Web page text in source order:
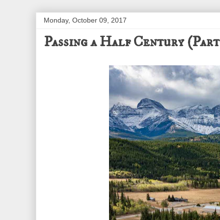
Monday, October 09, 2017
Passing a Half Century